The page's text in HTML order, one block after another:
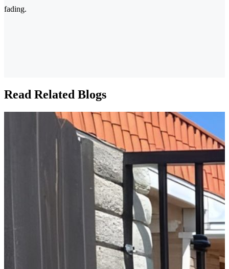
fading.
Read Related Blogs